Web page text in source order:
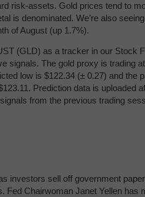
risk-assets. Gold prices tend to
is denominated. We’re also
of August (up 1.7%).
(GLD) as a tracker in our Stock
signals. The gold proxy is trading
low is $122.34 (± 0.27) and the
Prediction data is uploaded
from the previous trading
investors sell off government
Fed Chairwoman Janet Yellen has